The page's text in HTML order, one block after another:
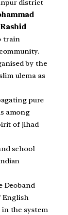
district
Rashid
train
by the
ulema as
pure
among
of jihad
school
Deoband
English
in the system